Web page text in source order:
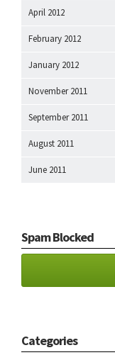
April 2012
February 2012
January 2012
November 2011
September 2011
August 2011
June 2011
Spam Blocked
Categories